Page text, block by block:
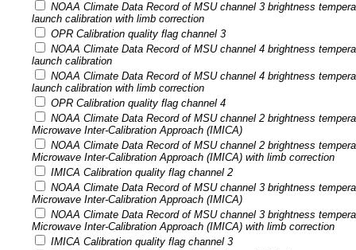
NOAA Climate Data Record of MSU channel 3 brightness
launch calibration with limb correction
OPR Calibration quality flag channel 3
NOAA Climate Data Record of MSU channel 4 brightness
launch calibration
NOAA Climate Data Record of MSU channel 4 brightness
launch calibration with limb correction
OPR Calibration quality flag channel 4
NOAA Climate Data Record of MSU channel 2 brightness
Microwave Inter-Calibration Approach (IMICA)
NOAA Climate Data Record of MSU channel 2 brightness
Microwave Inter-Calibration Approach (IMICA) with limb correction
IMICA Calibration quality flag channel 2
NOAA Climate Data Record of MSU channel 3 brightness
Microwave Inter-Calibration Approach (IMICA)
NOAA Climate Data Record of MSU channel 3 brightness
Microwave Inter-Calibration Approach (IMICA) with limb correction
IMICA Calibration quality flag channel 3